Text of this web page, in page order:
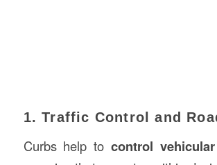
1. Traffic Control and
Curbs help to control